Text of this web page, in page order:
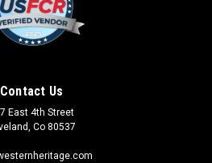
Contact Us
East 4th Street
Co 80537